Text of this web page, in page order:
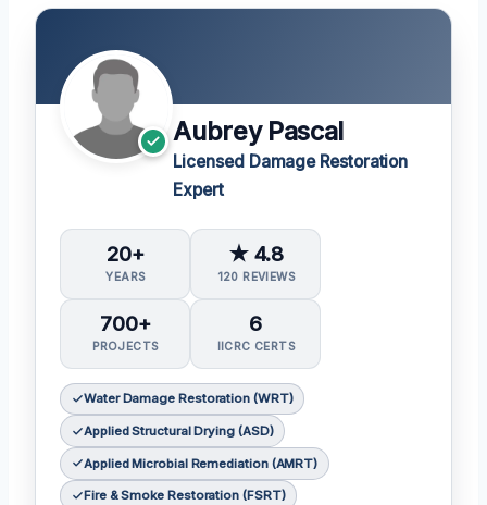
Aubrey Pascal
Licensed Damage Restoration
Expert
20+
YEARS
★ 4.8
120 REVIEWS
700+
PROJECTS
6
IICRC CERTS
Water Damage Restoration (WRT)
Applied Structural Drying (ASD)
Applied Microbial Remediation (AMRT)
Fire & Smoke Restoration (FSRT)